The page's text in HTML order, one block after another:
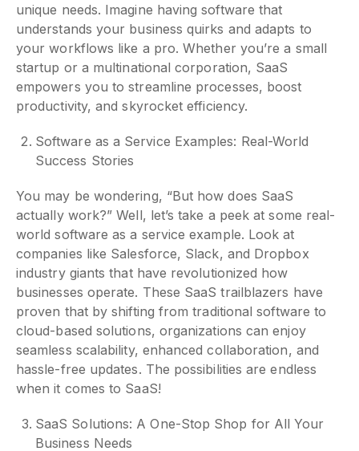
unique needs. Imagine having software that
understands your business quirks and adapts to
your workflows like a pro. Whether you’re a small
startup or a multinational corporation, SaaS
empowers you to streamline processes, boost
productivity, and skyrocket efficiency.
Software as a Service Examples: Real-World
Success Stories
You may be wondering, “But how does SaaS
actually work?” Well, let’s take a peek at some real-
world software as a service example. Look at
companies like Salesforce, Slack, and Dropbox
industry giants that have revolutionized how
businesses operate. These SaaS trailblazers have
proven that by shifting from traditional software to
cloud-based solutions, organizations can enjoy
seamless scalability, enhanced collaboration, and
hassle-free updates. The possibilities are endless
when it comes to SaaS!
SaaS Solutions: A One-Stop Shop for All Your
Business Needs